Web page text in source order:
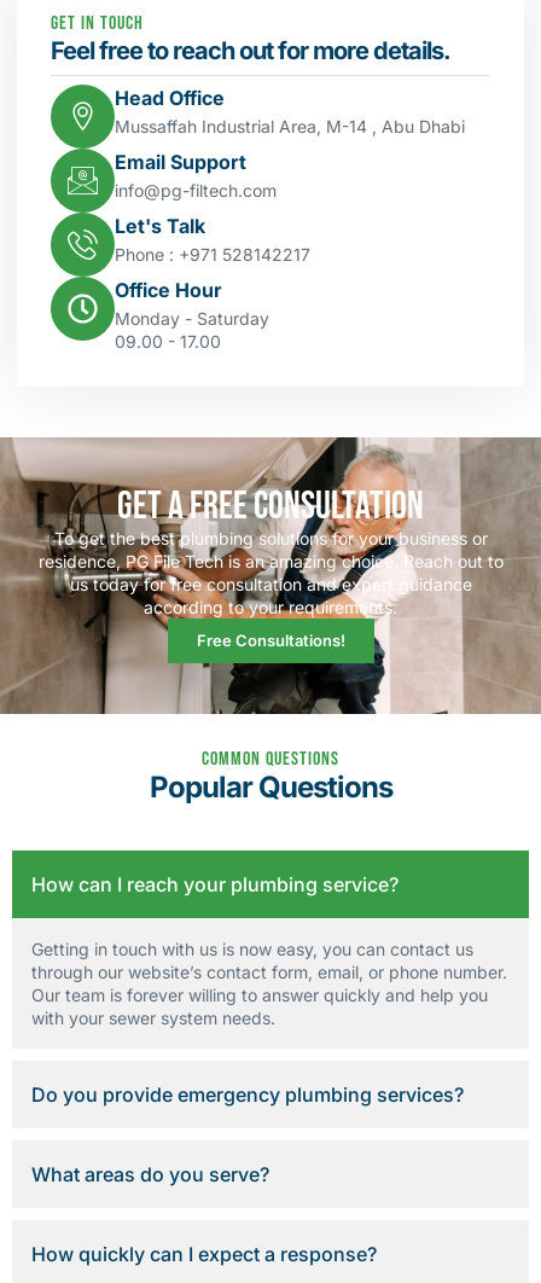
Get in touch
Feel free to reach out for more details.
Head Office
Mussaffah Industrial Area, M-14 , Abu Dhabi
Email Support
info@pg-filtech.com
Let's Talk
Phone : ‎+971 528142217
Office Hour
Monday - Saturday
09.00 - 17.00
Get a Free Consultation
To get the best plumbing solutions for your business or
residence, PG File Tech is an amazing choice. Reach out to
us today for free consultation and expert guidance
according to your requirements.
Free Consultations!
Common Questions
Popular Questions
How can I reach your plumbing service?
Getting in touch with us is now easy, you can contact us
through our website’s contact form, email, or phone number.
Our team is forever willing to answer quickly and help you
with your sewer system needs.
Do you provide emergency plumbing services?
What areas do you serve?
How quickly can I expect a response?